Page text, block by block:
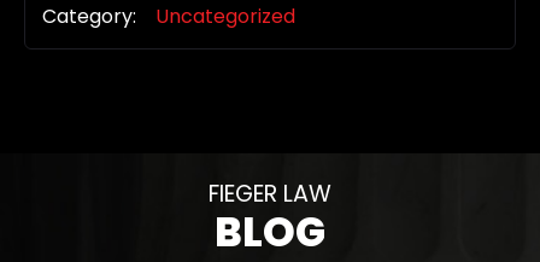
Category: Uncategorized
FIEGER LAW
BLOG